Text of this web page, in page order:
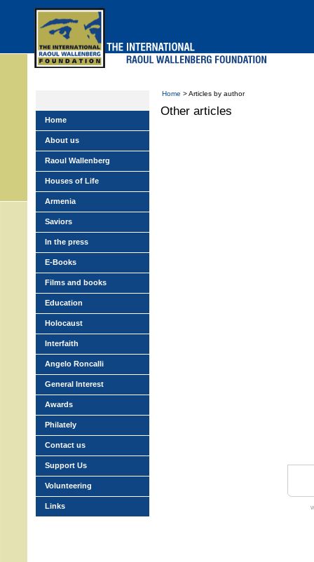
Home > Articles by author
Other articles
Home
About us
Raoul Wallenberg
Houses of Life
Armenia
Saviors
In the press
E-Books
Films and books
Education
Holocaust
Interfaith
Angelo Roncalli
General Interest
Awards
Philately
Contact us
Support Us
Volunteering
Links